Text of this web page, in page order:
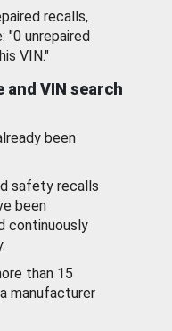
recalls,
"0 unrepaired
VIN."
and VIN search
been
safety recalls
been
continuously
than 15
manufacturer